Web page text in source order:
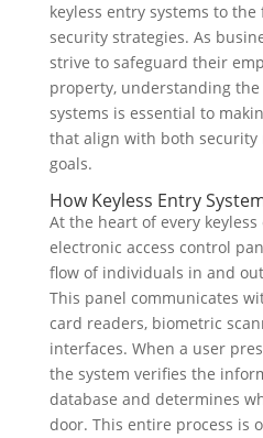
keyless entry systems to
security strategies. As
strive to safeguard their
property, understanding the
systems is essential to
that align with both security
goals.
How Keyless Entry
At the heart of every
electronic access control
flow of individuals in and
This panel communicates
card readers, biometric
interfaces. When a user
the system verifies the
database and determines
door. This entire process is